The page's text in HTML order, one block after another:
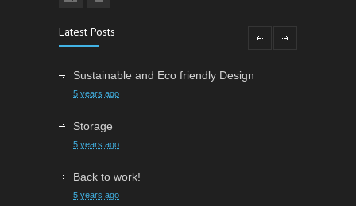
Latest Posts
Sustainable and Eco friendly Design
5 years ago
Storage
5 years ago
Back to work!
5 years ago